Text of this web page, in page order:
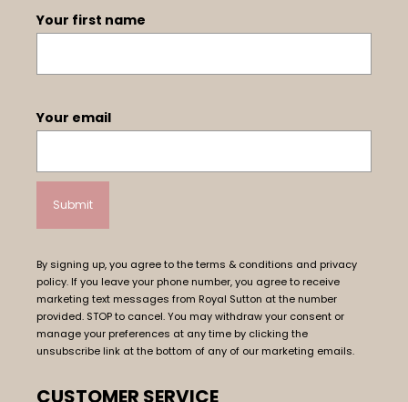
Your first name
Your email
By signing up, you agree to the terms & conditions and privacy
policy. If you leave your phone number, you agree to receive
marketing text messages from Royal Sutton at the number
provided. STOP to cancel. You may withdraw your consent or
manage your preferences at any time by clicking the
unsubscribe link at the bottom of any of our marketing emails.
CUSTOMER SERVICE